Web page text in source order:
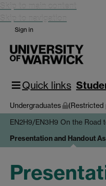
Skip to main content
Skip to navigation
Sign in
Quick links
Undergraduates (Restricted
EN2H9/EN3H9 On the Road
Presentation and Handout